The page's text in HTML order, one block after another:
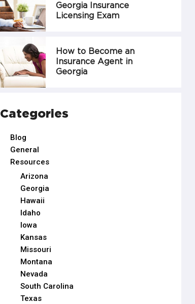
Georgia Insurance
Licensing Exam
How to Become an
Insurance Agent in
Georgia
Categories
Blog
General
Resources
Arizona
Georgia
Hawaii
Idaho
Iowa
Kansas
Missouri
Montana
Nevada
South Carolina
Texas